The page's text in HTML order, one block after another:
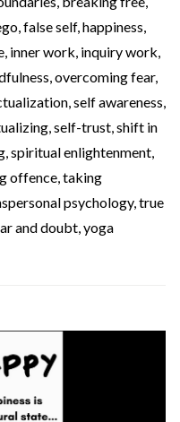
,false self,happiness,
, inner work, inquiry work,
,overcoming fear,
,self awareness,
,self-trust,shift in
,spiritual enlightenment,
offence,taking
psychology,true
and doubt,yoga